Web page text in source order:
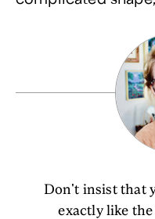
Don't insist that
exactly like